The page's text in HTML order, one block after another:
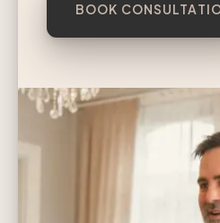
BOOK